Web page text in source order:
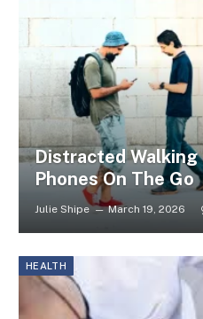
Distracted
Phones On The Go
Julie Shipe March 19, 2026
HEALTH